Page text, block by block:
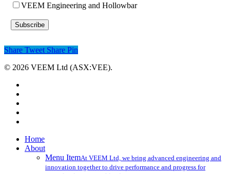
VEEM Engineering and Hollowbar
Share Tweet Share Pin
© 2026 VEEM Ltd (ASX:VEE).
Close
Menu
Home
About
Menu ItemAt VEEM Ltd, we bring advanced engineering and
innovation together to drive performance and progress for